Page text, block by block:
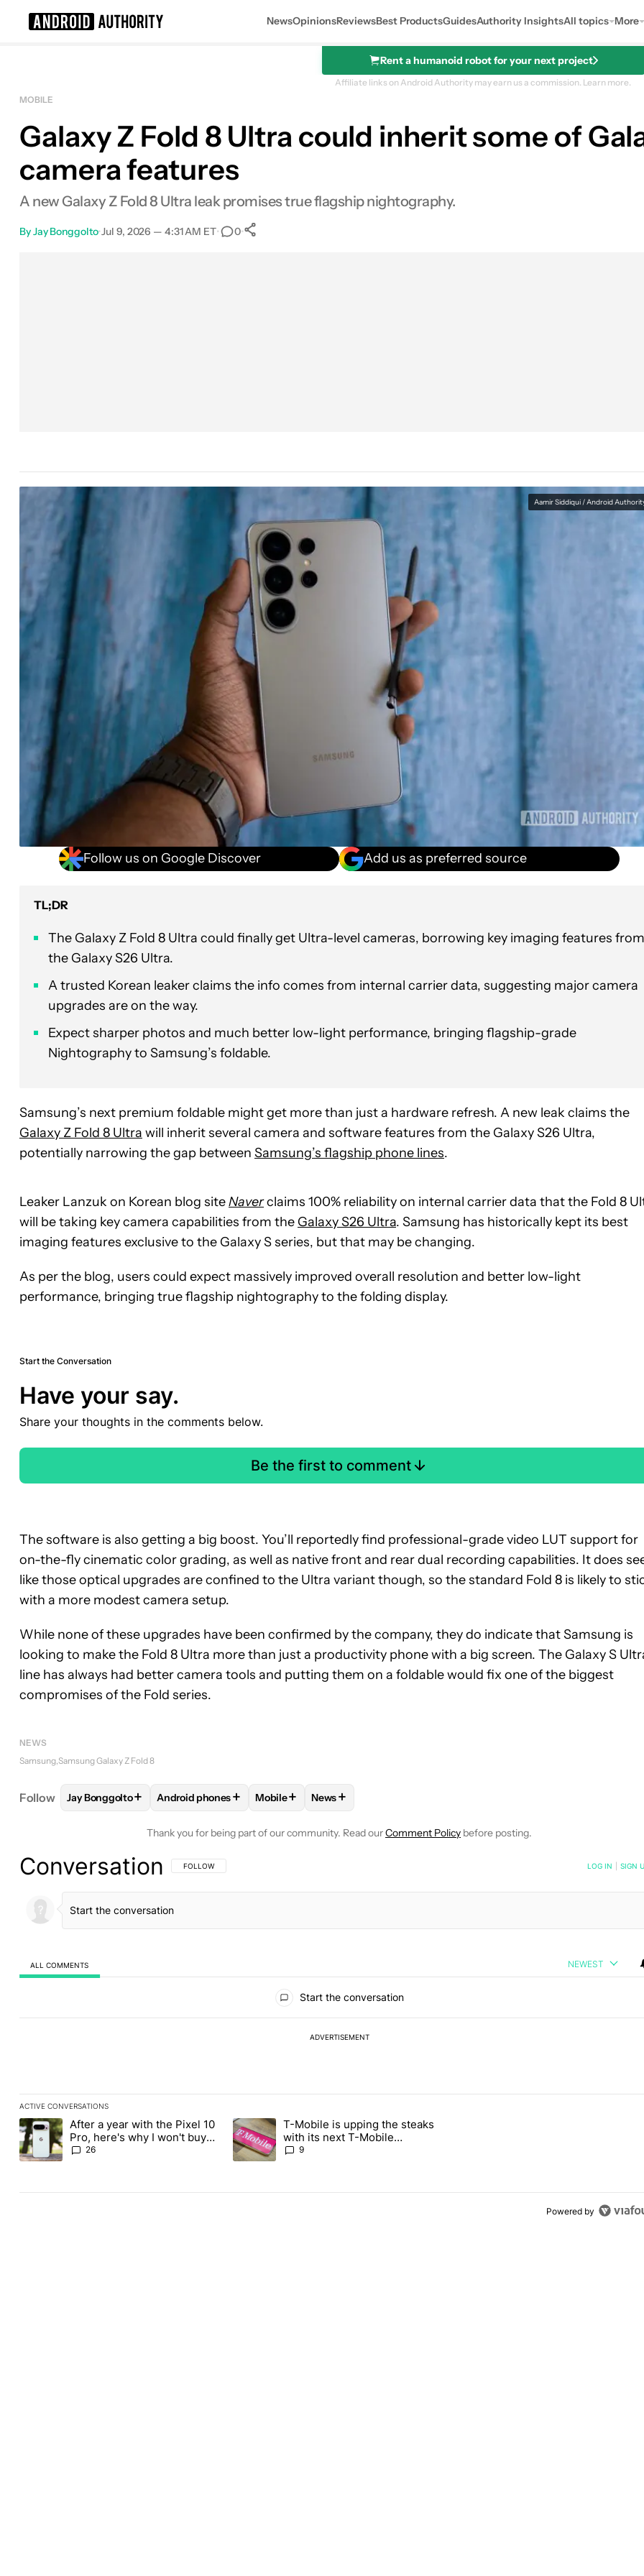
NewsOpinionsReviewsBest ProductsGuidesAuthority InsightsAll topics More
Rent a humanoid robot for your next project
Affiliate links on Android Authority may earn us a commission. Learn more.
MOBILE
Galaxy Z Fold 8 Ultra could inherit some of
camera features
A new Galaxy Z Fold 8 Ultra leak promises true flagship nightography.
ByJay Bonggolto•Jul 9, 2026 — 4:31 AM ET• 0•
Aamir Siddiqui / Android
Follow us on Google Discover Add us as preferred source
TL;DR
The Galaxy Z Fold 8 Ultra could finally get Ultra-level cameras, borrowing key imaging features from
the Galaxy S26 Ultra.
A trusted Korean leaker claims the info comes from internal carrier data, suggesting major camera
upgrades are on the way.
Expect sharper photos and much better low-light performance, bringing flagship-grade
Nightography to Samsung’s foldable.
Samsung’s next premium foldable might get more than just a hardware refresh. A new leak claims the
Galaxy Z Fold 8 Ultra will inherit several camera and software features from the Galaxy S26 Ultra,
potentially narrowing the gap between Samsung’s flagship phone lines.
Leaker Lanzuk on Korean blog siteNaverclaims 100% reliability on internal carrier data that the Fold 8
will be taking key camera capabilities from the Galaxy S26 Ultra. Samsung has historically kept its best
imaging features exclusive to the Galaxy S series, but that may be changing.
As per the blog, users could expect massively improved overall resolution and better low-light
performance, bringing true flagship nightography to the folding display.
Start the Conversation
Have your say.
Share your thoughts in the comments below.
Be the first to comment
The software is also getting a big boost. You’ll reportedly find professional-grade video LUT support for
on-the-fly cinematic color grading, as well as native front and rear dual recording capabilities. It does
like those optical upgrades are confined to the Ultra variant though, so the standard Fold 8 is likely to
with a more modest camera setup.
While none of these upgrades have been confirmed by the company, they do indicate that Samsung is
looking to make the Fold 8 Ultra more than just a productivity phone with a big screen. The Galaxy S
line has always had better camera tools and putting them on a foldable would fix one of the biggest
compromises of the Fold series.
NEWS
Samsung Samsung Galaxy Z Fold 8
Follow FOLLOWFOLLOW "JAY BONGGOLTO" TO RECEIVE NOTIFICATIONS ABOUT NEW PAGES ON "JAY BONGGOLTO".
Jay Bonggolto+ FOLLOWFOLLOW "ANDROID PHONES" TO RECEIVE NOTIFICATIONS ABOUT NEW PAGES ON
Android phones+ FOLLOWFOLLOW "MOBILE" TO RECEIVE NOTIFICATIONS ABOUT NEW
Mobile+ FOLLOW
News+
Thank you for being part of our community. Read ourComment Policy before posting.
Conversation FOLLOW THIS CONVERSATION TO BE NOTIFIED WHEN NEW COMMENTS ARE POSTED
FOLLOW LOG IN SIGN
ALL COMMENTS NEWEST
Start the conversation
ADVERTISEMENT
ACTIVE CONVERSATIONS
The following is a list of the most commented articles in the last 7 days.
A trending article titled "After a year with the Pixel 10 Pro, here's why I won't buy the Pixel 11 Pro" with 26 comments.
After a year with the Pixel 10
Pro, here's why I won't buy
the Pixel 11 Pro
26
A trending article titled "T-Mobile is upping the steaks with its next T-Mobile Tuesday
T-Mobile is upping the steaks
with its next T-Mobile
Tuesday freebie
9
Powered by